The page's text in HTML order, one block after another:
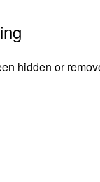
hidden or